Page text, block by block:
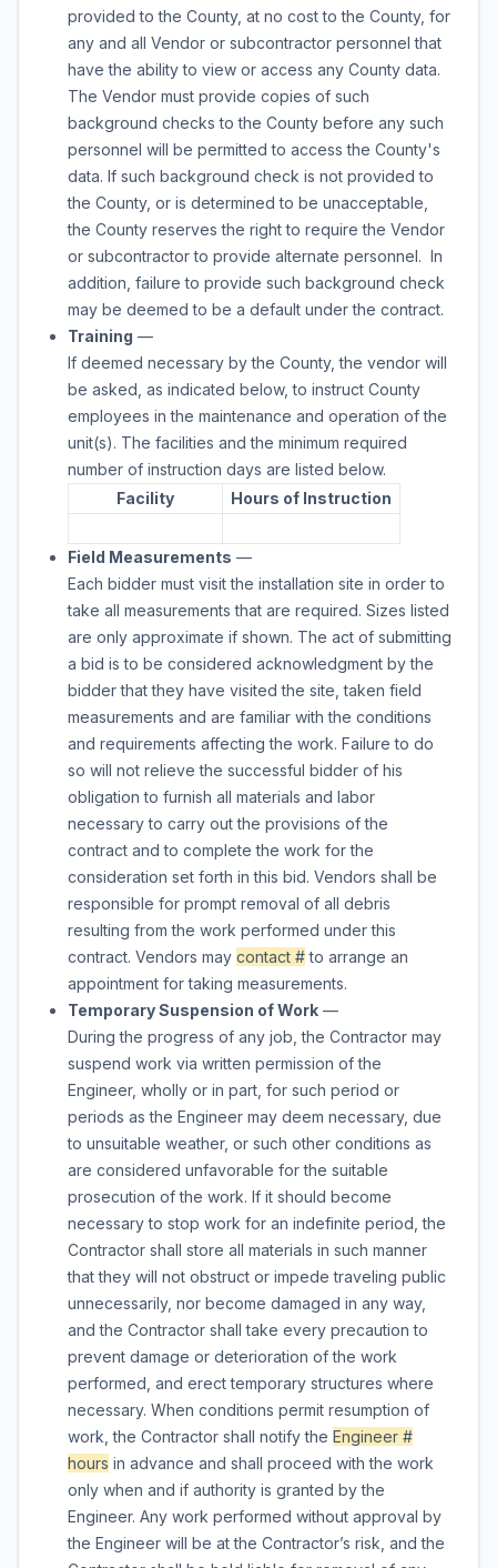
provided to the County, at no cost to the County, for
any and all Vendor or subcontractor personnel that
have the ability to view or access any County data.
The Vendor must provide copies of such
background checks to the County before any such
personnel will be permitted to access the County's
data. If such background check is not provided to
the County, or is determined to be unacceptable,
the County reserves the right to require the Vendor
or subcontractor to provide alternate personnel. In
addition, failure to provide such background check
may be deemed to be a default under the contract.
Training —
If deemed necessary by the County, the vendor will
be asked, as indicated below, to instruct County
employees in the maintenance and operation of the
unit(s). The facilities and the minimum required
number of instruction days are listed below.
Facility
Hours of Instruction
Field Measurements —
Each bidder must visit the installation site in order to
take all measurements that are required. Sizes listed
are only approximate if shown. The act of submitting
a bid is to be considered acknowledgment by the
bidder that they have visited the site, taken field
measurements and are familiar with the conditions
and requirements affecting the work. Failure to do
so will not relieve the successful bidder of his
obligation to furnish all materials and labor
necessary to carry out the provisions of the
contract and to complete the work for the
consideration set forth in this bid. Vendors shall be
responsible for prompt removal of all debris
resulting from the work performed under this
contract. Vendors may contact #to arrange an
appointment for taking measurements.
Temporary Suspension of Work —
During the progress of any job, the Contractor may
suspend work via written permission of the
Engineer, wholly or in part, for such period or
periods as the Engineer may deem necessary, due
to unsuitable weather, or such other conditions as
are considered unfavorable for the suitable
prosecution of the work. If it should become
necessary to stop work for an indefinite period, the
Contractor shall store all materials in such manner
that they will not obstruct or impede traveling public
unnecessarily, nor become damaged in any way,
and the Contractor shall take every precaution to
prevent damage or deterioration of the work
performed, and erect temporary structures where
necessary. When conditions permit resumption of
work, the Contractor shall notify the Engineer #
hours in advance and shall proceed with the work
only when and if authority is granted by the
Engineer. Any work performed without approval by
the Engineer will be at the Contractor’s risk, and the